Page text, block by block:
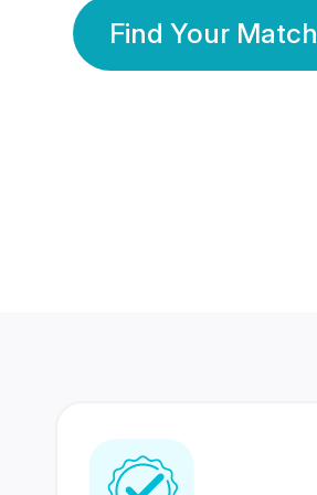
Find Your Match